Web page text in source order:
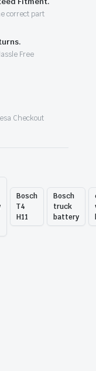
correct part
Free
Checkout
Bosch
T4
H11
Bosch
truck
battery